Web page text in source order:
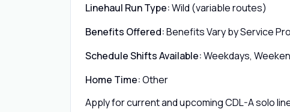
Linehaul Run Type:Wild (variable routes)
Benefits Offered:Benefits Vary by Service
Schedule Shifts Available:Weekdays,
Home Time:Other
Apply for current and upcoming CDL-A solo